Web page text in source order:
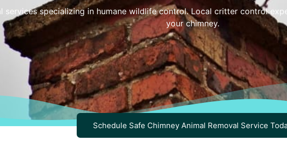
services specializing in humane wildlife control. Local critter control
your chimney.
Schedule Safe Chimney Animal Removal Service